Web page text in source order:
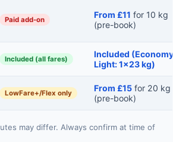
Paid add-on From £11 for 10 kg
(pre-book)
Included (all fares)
Included (Economy
Light: 1×23 kg)
LowFare+/Flex only From £15 for 20 kg
(pre-book)
may differ. Always confirm at time of